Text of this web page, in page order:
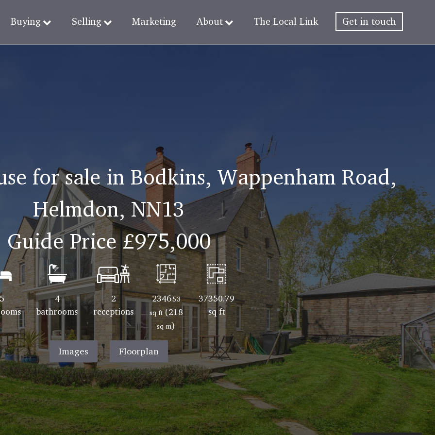
Buying Selling Marketing About The Local Link Get in touch
for sale in Bodkins, Wappenham Road,
Helmdon, NN13
Guide Price £975,000
5
4
bathrooms
2
receptions
2346.53
sq ft (218
sq m)
37350.79
sq ft
Images Floorplan